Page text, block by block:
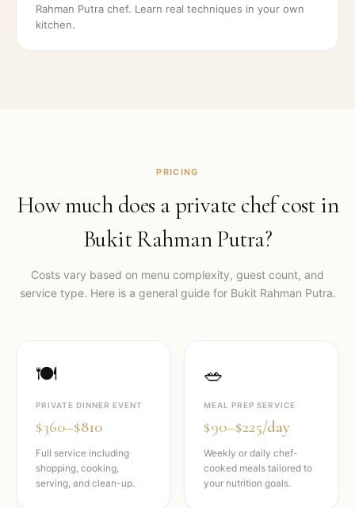
Rahman Putra chef. Learn real techniques in your own
kitchen.
PRICING
How much does a private chef cost in
Bukit Rahman Putra?
Costs vary based on menu complexity, guest count, and
service type. Here is a general guide for Bukit Rahman Putra.
🍽️
PRIVATE DINNER EVENT
$360–$810
Full service including
shopping, cooking,
serving, and clean-up.
🥗
MEAL PREP SERVICE
$90–$225/day
Weekly or daily chef-
cooked meals tailored to
your nutrition goals.